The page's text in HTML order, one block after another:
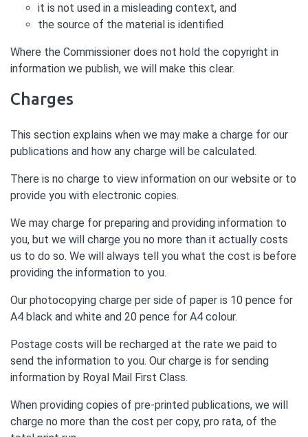
it is not used in a misleading context, and
the source of the material is identified
Where the Commissioner does not hold the copyright in
information we publish, we will make this clear.
Charges
This section explains when we may make a charge for our
publications and how any charge will be calculated.
There is no charge to view information on our website or to
provide you with electronic copies.
We may charge for preparing and providing information to
you, but we will charge you no more than it actually costs
us to do so. We will always tell you what the cost is before
providing the information to you.
Our photocopying charge per side of paper is 10 pence for
A4 black and white and 20 pence for A4 colour.
Postage costs will be recharged at the rate we paid to
send the information to you. Our charge is for sending
information by Royal Mail First Class.
When providing copies of pre-printed publications, we will
charge no more than the cost per copy, pro rata, of the